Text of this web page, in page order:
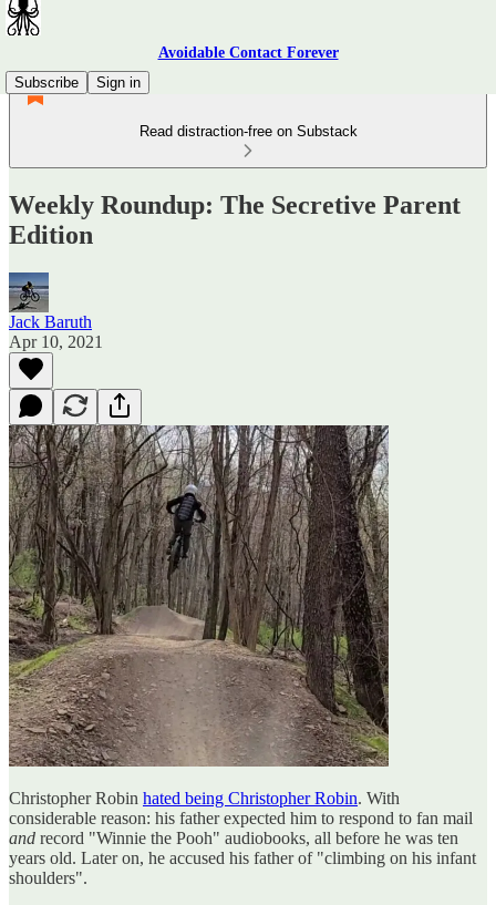
Avoidable Contact Forever
Subscribe
Sign in
Read distraction-free on Substack
Weekly Roundup: The Secretive Parent
Edition
Jack Baruth
Apr 10, 2021
Christopher Robin hated being Christopher Robin. With
considerable reason: his father expected him to respond to fan mail
and record "Winnie the Pooh" audiobooks, all before he was ten
years old. Later on, he accused his father of "climbing on his infant
shoulders".